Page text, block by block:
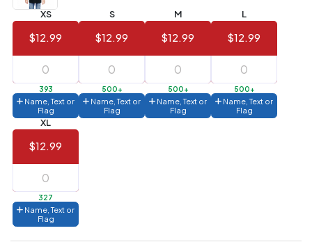
144 to
287
$1.99
6 to 143 $2.99
3 to 5 $10.99
1 to 2 $14.99
Full
application
charge
breakdown
shown
your
cart.
XS
$12.99
393
Name, Text or
Flag
S
$12.99
500+
Name, Text or
Flag
M
$12.99
500+
Name, Text or
Flag
L
$12.99
500+
Name, Text or
Flag
XL
$12.99
327
Name, Text or
Flag